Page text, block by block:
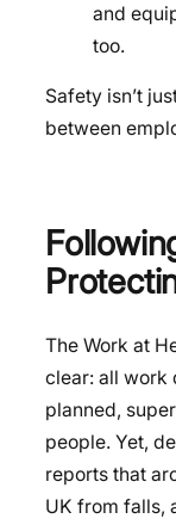
and
too.
Safety isn’t
between
The Work at
clear: all work
planned,
people. Yet,
reports that
UK from falls,